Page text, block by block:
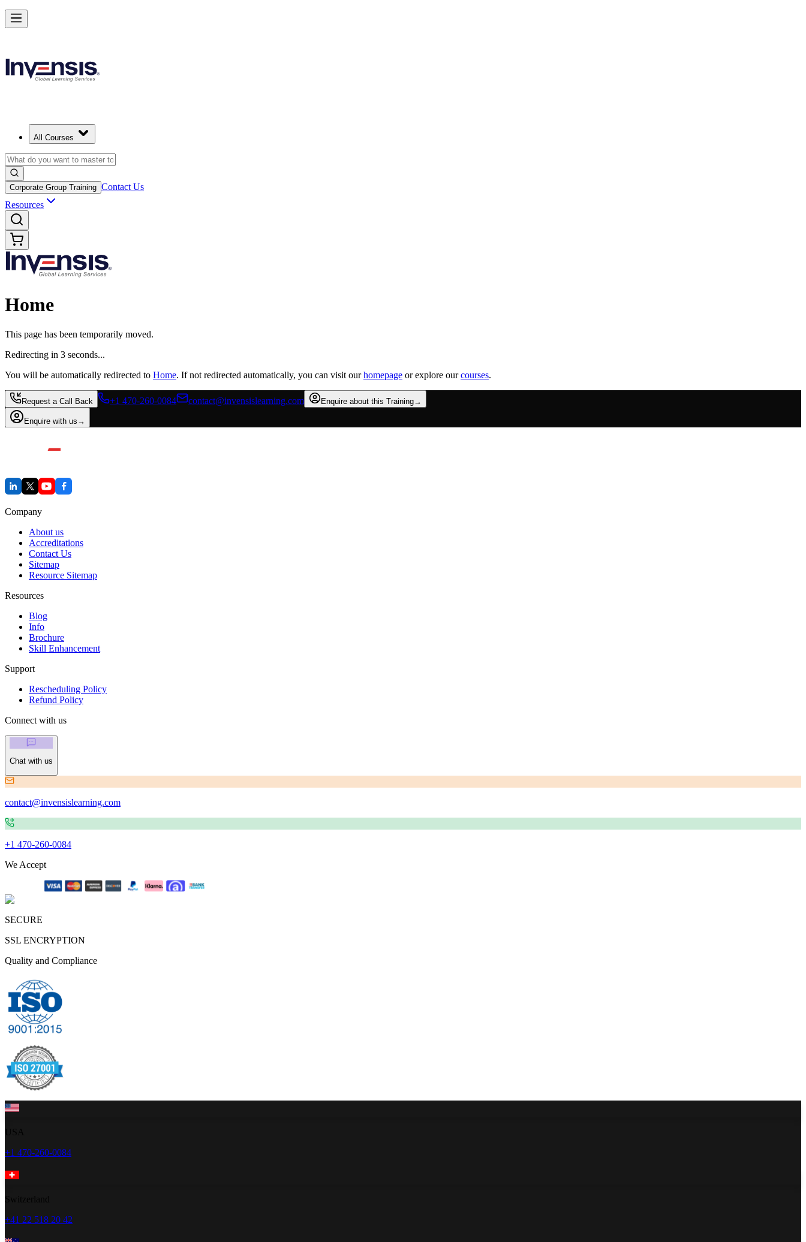
All Courses
Corporate Group Training Contact Us
Resources
Home
This page has been temporarily moved.
Redirecting in 3 seconds...
You will be automatically redirected to Home. If not redirected automatically, you can visit our homepage or explore our courses.
Request a Call Back +1 470-260-0084 contact@invensislearning.com Enquire about this Training→
Enquire with us →
Company
About us
Accreditations
Contact Us
Sitemap
Resource Sitemap
Resources
Blog
Info
Brochure
Skill Enhancement
Support
Rescheduling Policy
Refund Policy
Connect with us
Chat with us
contact@invensislearning.com
+1 470-260-0084
We Accept
SECURE
SSL ENCRYPTION
Quality and Compliance
+1 470-260-0084
+41 22 518 20 42